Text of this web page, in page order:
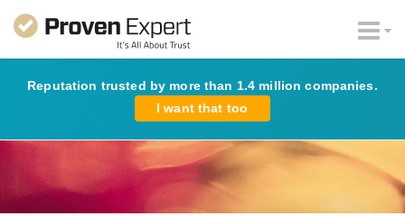
Reputation trusted by more than 1.4 million companies.
I want that too